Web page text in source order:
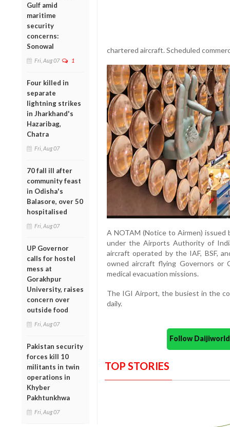
Gulf amid
maritime
security
concerns:
Sonowal
Fri, Aug 07 1
Four killed in
separate
lightning strikes
in Jharkhand's
Hazaribag,
Chatra
Fri, Aug 07
70 fall ill after
community feast
in Odisha's
Balasore, over 50
hospitalised
Fri, Aug 07
UP Governor
calls for hostel
mess at
Gorakhpur
University, raises
concern over
outside food
Fri, Aug 07
Pakistan security
forces kill 10
militants in twin
operations in
Khyber
Pakhtunkhwa
Fri, Aug 07
chartered aircraft. Scheduled
A NOTAM (Notice to Airmen) issued
under the Airports Authority of
aircraft operated by the IAF, BSF,
owned aircraft flying Governors or
medical evacuation missions.
The IGI Airport, the busiest in the
daily.
Follow
TOP STORIES